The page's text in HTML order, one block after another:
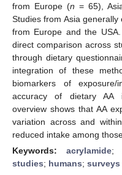
from Europe (n = 65),
Studies from Asia
from Europe and the
direct comparison across
through dietary
integration of these
biomarkers of
accuracy of dietary AA
overview shows that AA
variation across and
reduced intake among
Keywords: acrylamide;
studies; humans;